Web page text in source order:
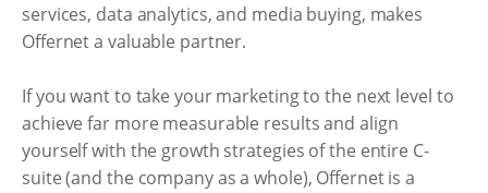
services, data analytics, and media buying, makes
Offernet a valuable partner.
If you want to take your marketing to the next level to
achieve far more measurable results and align
yourself with the growth strategies of the entire C-
suite (and the company as a whole), Offernet is a